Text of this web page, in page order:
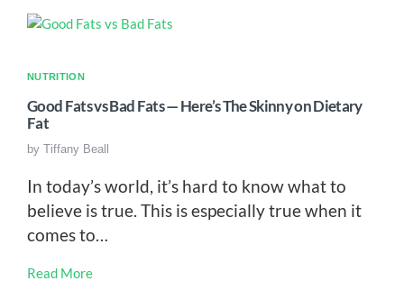
NUTRITION
Good Fats vs Bad Fats — Here’s The Skinny on Dietary
Fat
by Tiffany Beall
In today’s world, it’s hard to know what to
believe is true. This is especially true when it
comes to…
Read More